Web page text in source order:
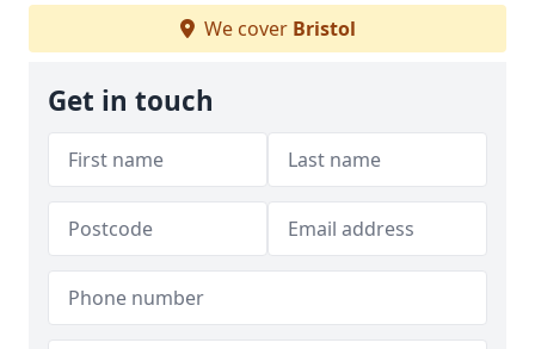
We cover Bristol
Get in touch